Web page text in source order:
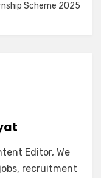
Scheme 2025
Editor, We
recruitment